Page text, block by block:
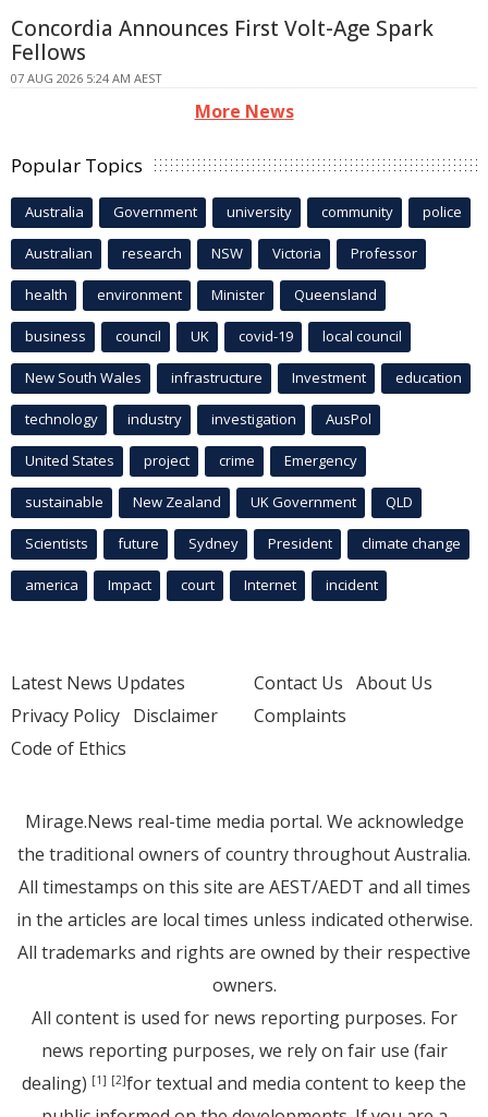
Concordia Announces First Volt-Age Spark
Fellows
07 AUG 2026 5:24 AM AEST
More News
Popular Topics
Australia Government university community police
Australian research NSW Victoria Professor
health environment Minister Queensland
business council UK covid-19 local council
New South Wales infrastructure Investment education
technology industry investigation AusPol
United States project crime Emergency
sustainable New Zealand UK Government QLD
Scientists future Sydney President climate change
america Impact court Internet incident
Latest News Updates
Privacy Policy Disclaimer
Code of Ethics
Contact Us About Us
Complaints
Mirage.News real-time media portal. We acknowledge
the traditional owners of country throughout Australia.
All timestamps on this site are AEST/AEDT and all times
in the articles are local times unless indicated otherwise.
All trademarks and rights are owned by their respective
owners.
All content is used for news reporting purposes. For
news reporting purposes, we rely on fair use (fair
dealing) [1] [2]for textual and media content to keep the